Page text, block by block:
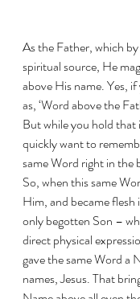
As the Father, which
spiritual source, He
above His name. Yes,
as, ‘Word above the
But while you hold that
quickly want to
same Word right in the
So, when this same
Him, and became
only begotten Son –
direct physical
gave the same Word a
names, Jesus. That